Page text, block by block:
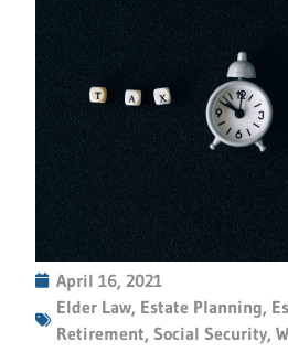
April 16, 2021
Elder Law, Estate Planning,
Retirement, Social Security,